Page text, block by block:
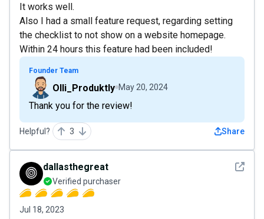
It works well.
Also I had a small feature request, regarding setting
the checklist to not show on a website homepage.
Within 24 hours this feature had been included!
Founder Team
Olli_Produktly May 20, 2024
Thank you for the review!
Helpful? 3 Share
See
dallasthegreat
Verified purchaser
Jul 18, 2023